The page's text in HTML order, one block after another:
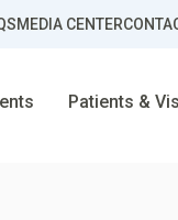
MEDIA CENTER
Patients &